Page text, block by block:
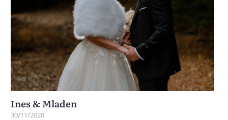
Ines & Mladen
30/11/2020